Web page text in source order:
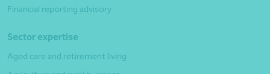
Financial reporting advisory
Sector expertise
Aged care and retirement living